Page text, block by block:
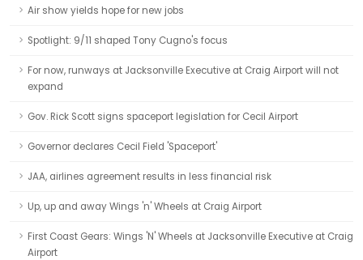
Air show yields hope for new jobs
Spotlight: 9/11 shaped Tony Cugno's focus
For now, runways at Jacksonville Executive at Craig Airport will not
expand
Gov. Rick Scott signs spaceport legislation for Cecil Airport
Governor declares Cecil Field 'Spaceport'
JAA, airlines agreement results in less financial risk
Up, up and away Wings 'n' Wheels at Craig Airport
First Coast Gears: Wings 'N' Wheels at Jacksonville Executive at Craig
Airport